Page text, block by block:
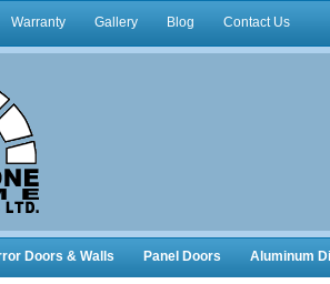
Warranty Gallery Blog Contact Us
Doors & Walls Panel Doors Aluminum